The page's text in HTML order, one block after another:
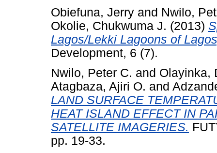
Obiefuna, Jerry and Nwilo,
Okolie, Chukwuma J. (2013)
Lagos/Lekki Lagoons of
Development, 6 (7).
Nwilo, Peter C. and Olayinka,
Atagbaza, Ajiri O. and
LAND SURFACE
HEAT ISLAND EFFECT IN
SATELLITE IMAGERIES.
pp. 19-33.